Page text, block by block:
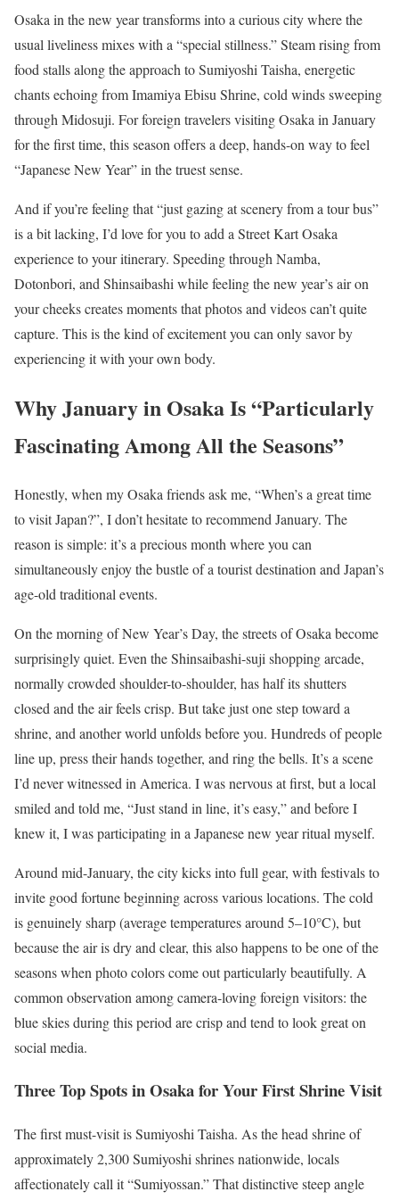
Osaka in the new year transforms into a curious city where the
usual liveliness mixes with a “special stillness.” Steam rising from
food stalls along the approach to Sumiyoshi Taisha, energetic
chants echoing from Imamiya Ebisu Shrine, cold winds sweeping
through Midosuji. For foreign travelers visiting Osaka in January
for the first time, this season offers a deep, hands-on way to feel
“Japanese New Year” in the truest sense.
And if you’re feeling that “just gazing at scenery from a tour bus”
is a bit lacking, I’d love for you to add a Street Kart Osaka
experience to your itinerary. Speeding through Namba,
Dotonbori, and Shinsaibashi while feeling the new year’s air on
your cheeks creates moments that photos and videos can’t quite
capture. This is the kind of excitement you can only savor by
experiencing it with your own body.
Why January in Osaka Is “Particularly
Fascinating Among All the Seasons”
Honestly, when my Osaka friends ask me, “When’s a great time
to visit Japan?”, I don’t hesitate to recommend January. The
reason is simple: it’s a precious month where you can
simultaneously enjoy the bustle of a tourist destination and Japan’s
age-old traditional events.
On the morning of New Year’s Day, the streets of Osaka become
surprisingly quiet. Even the Shinsaibashi-suji shopping arcade,
normally crowded shoulder-to-shoulder, has half its shutters
closed and the air feels crisp. But take just one step toward a
shrine, and another world unfolds before you. Hundreds of people
line up, press their hands together, and ring the bells. It’s a scene
I’d never witnessed in America. I was nervous at first, but a local
smiled and told me, “Just stand in line, it’s easy,” and before I
knew it, I was participating in a Japanese new year ritual myself.
Around mid-January, the city kicks into full gear, with festivals to
invite good fortune beginning across various locations. The cold
is genuinely sharp (average temperatures around 5–10°C), but
because the air is dry and clear, this also happens to be one of the
seasons when photo colors come out particularly beautifully. A
common observation among camera-loving foreign visitors: the
blue skies during this period are crisp and tend to look great on
social media.
Three Top Spots in Osaka for Your First Shrine Visit
The first must-visit is Sumiyoshi Taisha. As the head shrine of
approximately 2,300 Sumiyoshi shrines nationwide, locals
affectionately call it “Sumiyossan.” That distinctive steep angle